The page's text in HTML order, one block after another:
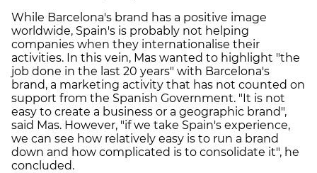
While Barcelona's brand has a positive image
worldwide, Spain's is probably not helping
companies when they internationalise their
activities. In this vein, Mas wanted to highlight "the
job done in the last 20 years" with Barcelona's
brand, a marketing activity that has not counted on
support from the Spanish Government. "It is not
easy to create a business or a geographic brand",
said Mas. However, "if we take Spain's experience,
we can see how relatively easy is to run a brand
down and how complicated is to consolidate it", he
concluded.